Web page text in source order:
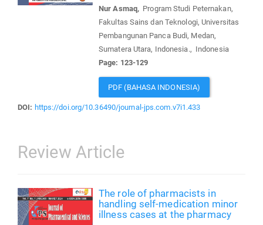
Nur Asmaq, Program Studi Peternakan,
Fakultas Sains dan Teknologi, Universitas
Pembangunan Panca Budi, Medan,
Sumatera Utara, Indonesia., Indonesia
Page: 123-129
PDF (BAHASA INDONESIA)
DOI: https://doi.org/10.36490/journal-jps.com.v7i1.433
Review Article
The role of pharmacists in
handling self-medication minor
illness cases at the pharmacy